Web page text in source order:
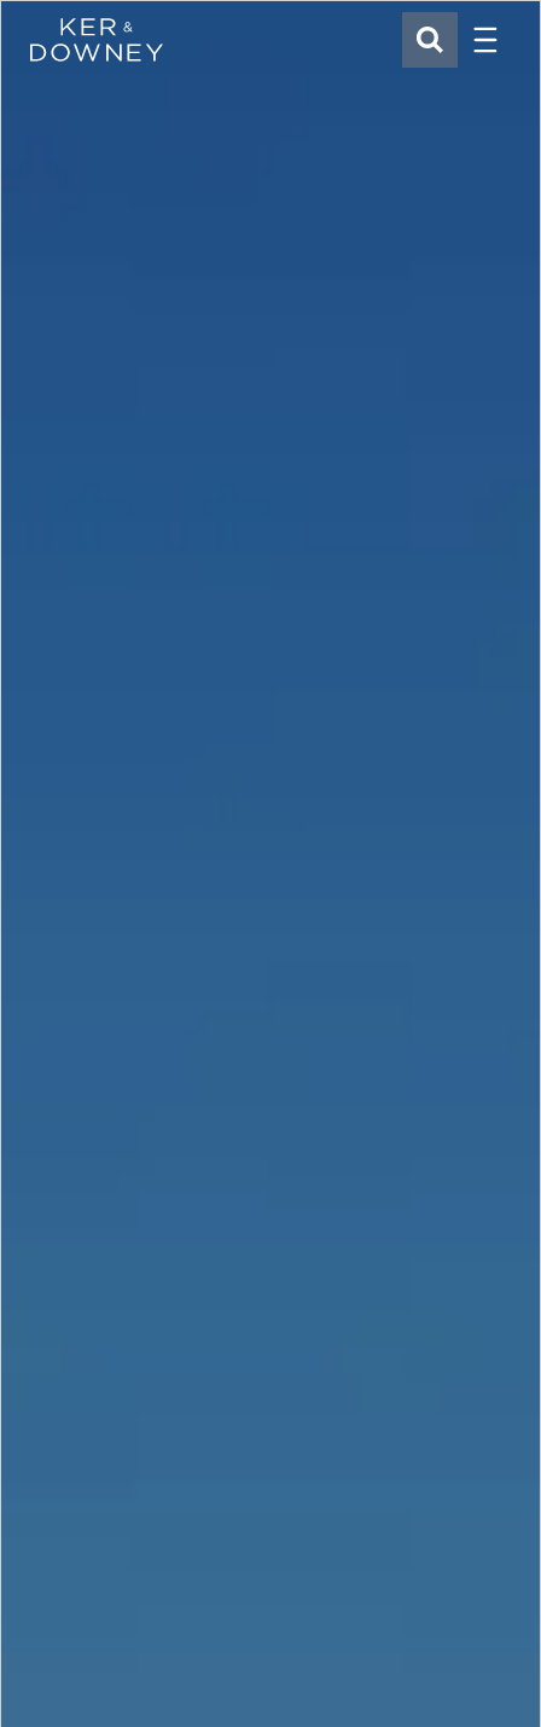
Ker & Downey SEARCH
Menu